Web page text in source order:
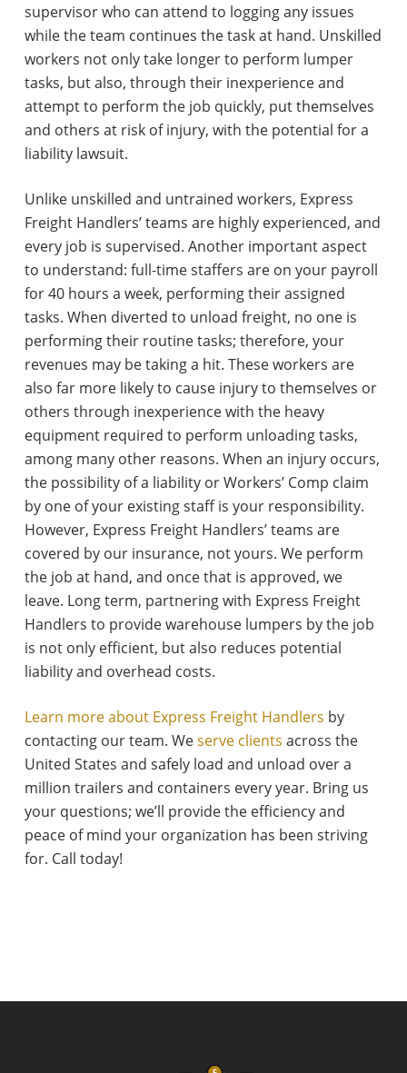
supervisor who can attend to logging any issues
while the team continues the task at hand. Unskilled
workers not only take longer to perform lumper
tasks, but also, through their inexperience and
attempt to perform the job quickly, put themselves
and others at risk of injury, with the potential for a
liability lawsuit.
Unlike unskilled and untrained workers, Express
Freight Handlers’ teams are highly experienced, and
every job is supervised. Another important aspect
to understand: full-time staffers are on your payroll
for 40 hours a week, performing their assigned
tasks. When diverted to unload freight, no one is
performing their routine tasks; therefore, your
revenues may be taking a hit. These workers are
also far more likely to cause injury to themselves or
others through inexperience with the heavy
equipment required to perform unloading tasks,
among many other reasons. When an injury occurs,
the possibility of a liability or Workers’ Comp claim
by one of your existing staff is your responsibility.
However, Express Freight Handlers’ teams are
covered by our insurance, not yours. We perform
the job at hand, and once that is approved, we
leave. Long term, partnering with Express Freight
Handlers to provide warehouse lumpers by the job
is not only efficient, but also reduces potential
liability and overhead costs.
Learn more about Express Freight Handlers by
contacting our team. Weserve clients across the
United States and safely load and unload over a
million trailers and containers every year. Bring us
your questions; we’ll provide the efficiency and
peace of mind your organization has been striving
for. Call today!